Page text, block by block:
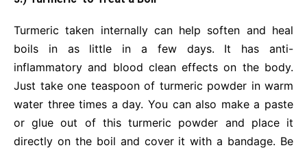
Turmeric taken internally can help soften and heal
boils in as little in a few days. It has anti-
inflammatory and blood clean effects on the body.
Just take one teaspoon of turmeric powder in warm
water three times a day. You can also make a paste
or glue out of this turmeric powder and place it
directly on the boil and cover it with a bandage. Be